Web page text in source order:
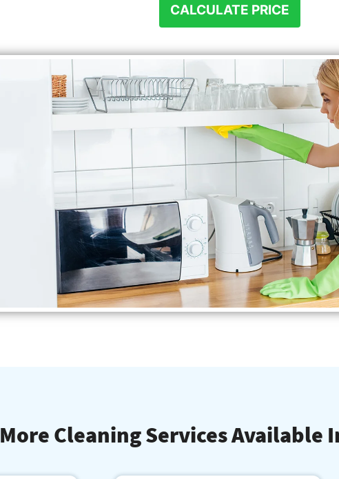
CALCULATE PRICE
More Cleaning Services Available